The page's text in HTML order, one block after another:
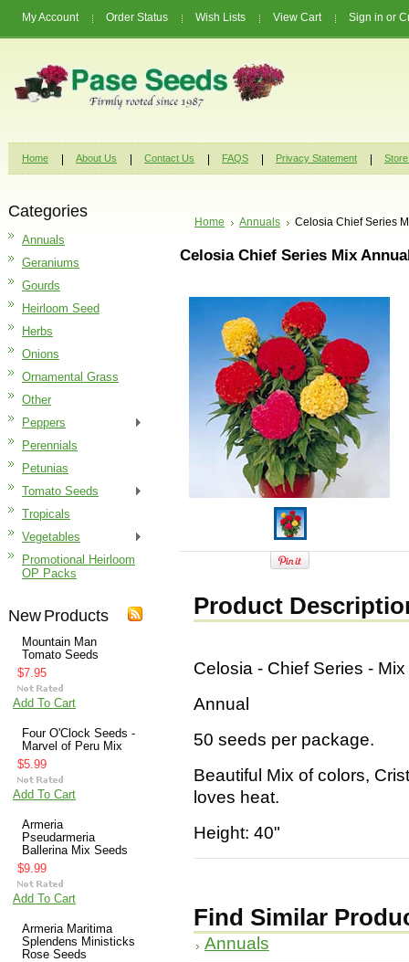
My Account Order Status Wish Lists View Cart Sign in or
Home About Us Contact Us FAQS Privacy Statement
Categories
Annuals
Geraniums
Gourds
Heirloom Seed
Herbs
Onions
Ornamental Grass
Other
Peppers
Perennials
Petunias
Tomato Seeds
Tropicals
Vegetables
Promotional Heirloom
OP Packs
New Products
Mountain Man
Tomato Seeds
$7.95
Add To Cart
Four O'Clock Seeds -
Marvel of Peru Mix
$5.99
Add To Cart
Armeria
Pseudarmeria
Ballerina Mix Seeds
$9.99
Add To Cart
Armeria Maritima
Splendens Ministicks
Rose Seeds
Home Annuals Celosia Chief Series
Celosia Chief Series Mix
Product
Celosia - Chief Series -
Annual
50 seeds per package.
Beautiful Mix of colors,
loves heat.
Height: 40"
Find Similar
Annuals